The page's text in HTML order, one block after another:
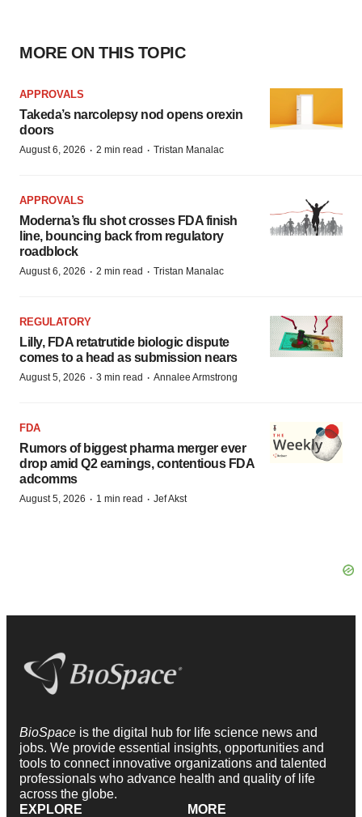
MORE ON THIS TOPIC
APPROVALS
Takeda’s narcolepsy nod opens orexin
doors
August 6, 2026 · 2 min read · Tristan Manalac
APPROVALS
Moderna’s flu shot crosses FDA finish
line, bouncing back from regulatory
roadblock
August 6, 2026 · 2 min read · Tristan Manalac
REGULATORY
Lilly, FDA retatrutide biologic dispute
comes to a head as submission nears
August 5, 2026 · 3 min read · Annalee Armstrong
FDA
Rumors of biggest pharma merger ever
drop amid Q2 earnings, contentious FDA
adcomms
August 5, 2026 · 1 min read · Jef Akst
BioSpace is the digital hub for life science news and
jobs. We provide essential insights, opportunities and
tools to connect innovative organizations and talented
professionals who advance health and quality of life
across the globe.
EXPLORE
MORE